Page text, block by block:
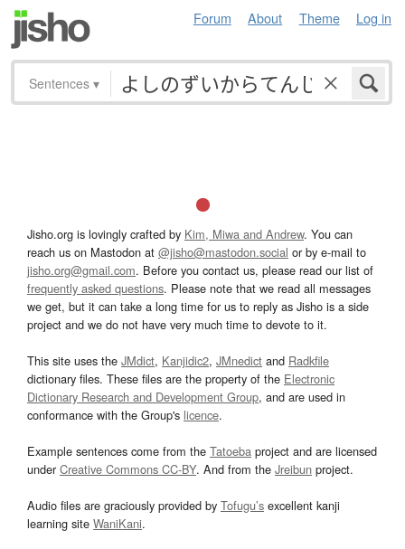
Forum About Theme Log in
Sentences ▾
Jisho.org is lovingly crafted by Kim, Miwa and Andrew. You can
reach us on Mastodon at @jisho@mastodon.social or by e-mail to
jisho.org@gmail.com. Before you contact us, please read our list of
frequently asked questions. Please note that we read all messages
we get, but it can take a long time for us to reply as Jisho is a side
project and we do not have very much time to devote to it.
This site uses the JMdict, Kanjidic2, JMnedict and Radkfile
dictionary files. These files are the property of the Electronic
Dictionary Research and Development Group, and are used in
conformance with the Group's licence.
Example sentences come from the Tatoeba project and are licensed
underCreative Commons CC-BY. And from the Jreibun project.
Audio files are graciously provided by Tofugu’s excellent kanji
learning site WaniKani.